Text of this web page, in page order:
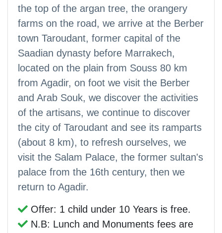
the top of the argan tree, the orangery
farms on the road, we arrive at the Berber
town Taroudant, former capital of the
Saadian dynasty before Marrakech,
located on the plain from Souss 80 km
from Agadir, on foot we visit the Berber
and Arab Souk, we discover the activities
of the artisans, we continue to discover
the city of Taroudant and see its ramparts
(about 8 km), to refresh ourselves, we
visit the Salam Palace, the former sultan's
palace from the 16th century, then we
return to Agadir.
Offer: 1 child under 10 Years is free.
N.B: Lunch and Monuments fees are